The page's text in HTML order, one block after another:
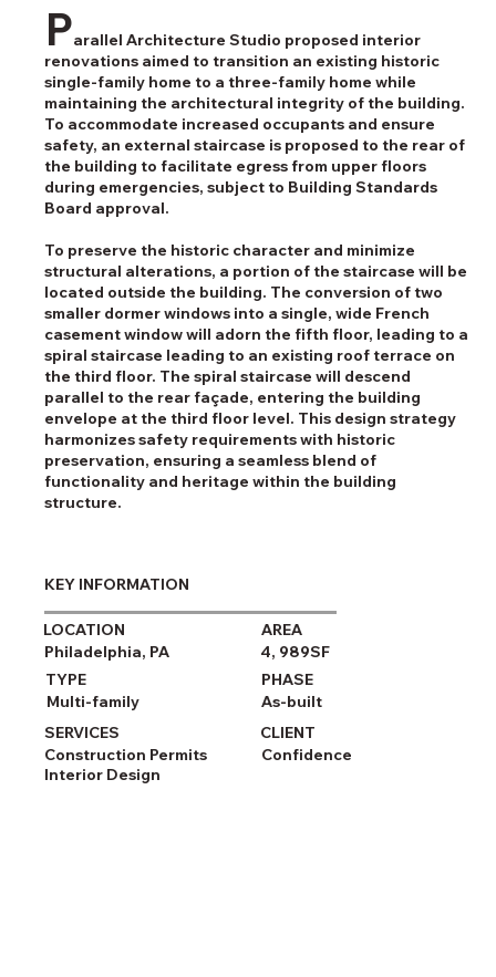
LOCATION
Philadelphia, PA
TYPE
Multi-family
SERVICES
Construction Permits
Interior Design
Confidence
CLIENT
As-built
PHASE
4, 989SF
AREA
KEY INFORMATION
Parallel Architecture Studio proposed interior
renovations aimed to transition an existing historic
single-family home to a three-family home while
maintaining the architectural integrity of the building.
To accommodate increased occupants and ensure
safety, an external staircase is proposed to the rear of
the building to facilitate egress from upper floors
during emergencies, subject to Building Standards
Board approval.
To preserve the historic character and minimize
structural alterations, a portion of the staircase will be
located outside the building. The conversion of two
smaller dormer windows into a single, wide French
casement window will adorn the fifth floor, leading to a
spiral staircase leading to an existing roof terrace on
the third floor. The spiral staircase will descend
parallel to the rear façade, entering the building
envelope at the third floor level. This design strategy
harmonizes safety requirements with historic
preservation, ensuring a seamless blend of
functionality and heritage within the building
structure.